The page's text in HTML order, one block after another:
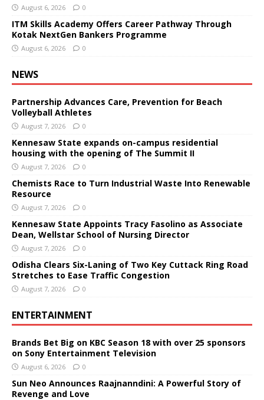
August 6, 2026 0
ITM Skills Academy Offers Career Pathway Through
Kotak NextGen Bankers Programme
August 6, 2026 0
NEWS
Partnership Advances Care, Prevention for Beach
Volleyball Athletes
August 7, 2026 0
Kennesaw State expands on-campus residential
housing with the opening of The Summit II
August 7, 2026 0
Chemists Race to Turn Industrial Waste Into Renewable
Resource
August 7, 2026 0
Kennesaw State Appoints Tracy Fasolino as Associate
Dean, Wellstar School of Nursing Director
August 7, 2026 0
Odisha Clears Six-Laning of Two Key Cuttack Ring Road
Stretches to Ease Traffic Congestion
August 7, 2026 0
ENTERTAINMENT
Brands Bet Big on KBC Season 18 with over 25 sponsors
on Sony Entertainment Television
August 6, 2026 0
Sun Neo Announces Raajnanndini: A Powerful Story of
Revenge and Love